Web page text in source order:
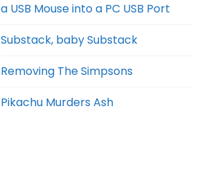
a USB Mouse into a PC USB Port
Substack, baby Substack
Removing The Simpsons
Pikachu Murders Ash